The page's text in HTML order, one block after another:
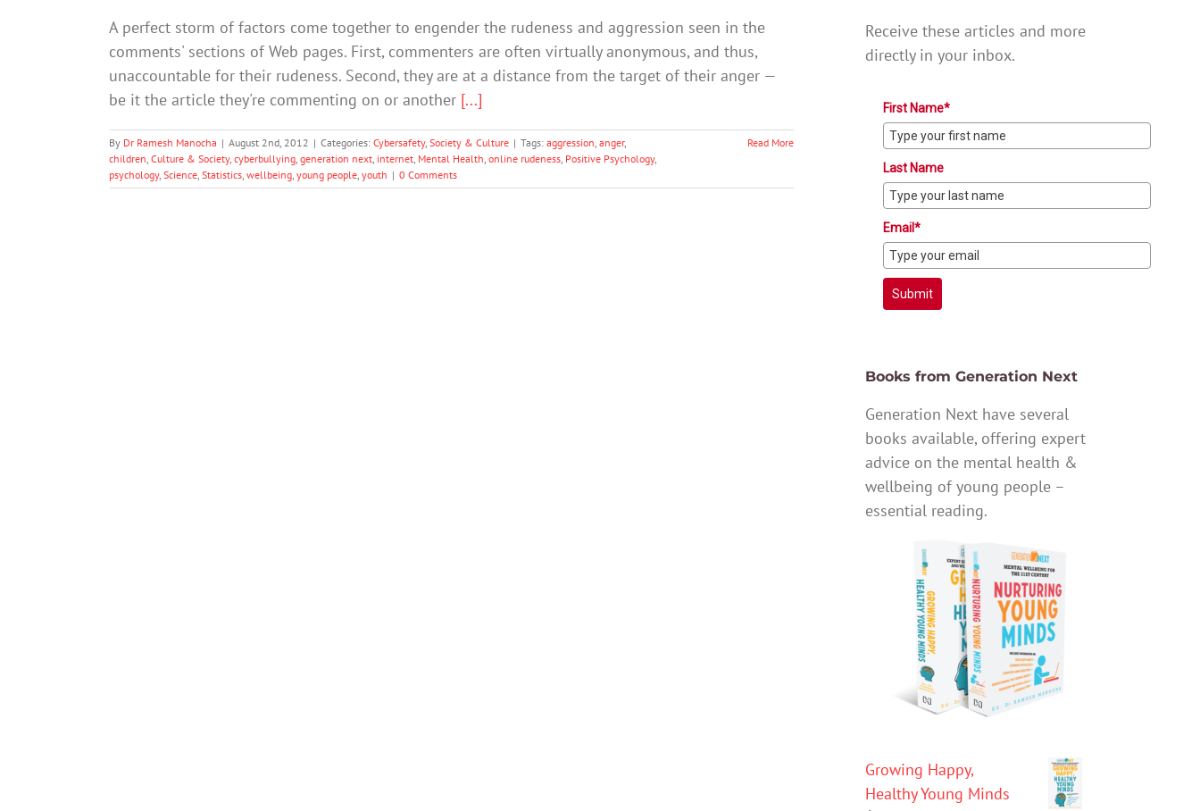
A perfect storm of factors come together to engender the rudeness and aggression seen in the
comments' sections of Web pages. First, commenters are often virtually anonymous, and thus,
unaccountable for their rudeness. Second, they are at a distance from the target of their anger —
be it the article they're commenting on or another [...]
By Dr Ramesh Manocha | August 2nd, 2012 | Categories: Cybersafety, Society & Culture | Tags: aggression, anger,
children, Culture & Society, cyberbullying, generation next, internet, Mental Health, online rudeness, Positive Psychology,
psychology, Science, Statistics, wellbeing, young people, youth | 0 Comments
Read More
Receive these articles and more
directly in your inbox.
First Name*
Last Name
Email*
Submit
Books from Generation Next
Generation Next have several
books available, offering expert
advice on the mental health &
wellbeing of young people –
essential reading.
Growing Happy,
Healthy Young Minds